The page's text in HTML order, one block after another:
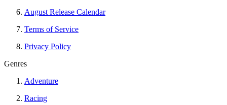
August Release Calendar
Terms of Service
Privacy Policy
Genres
Adventure
Racing